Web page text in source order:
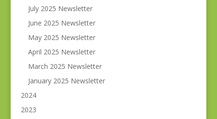
July 2025 Newsletter
June 2025 Newsletter
May 2025 Newsletter
April 2025 Newsletter
March 2025 Newsletter
January 2025 Newsletter
2024
2023